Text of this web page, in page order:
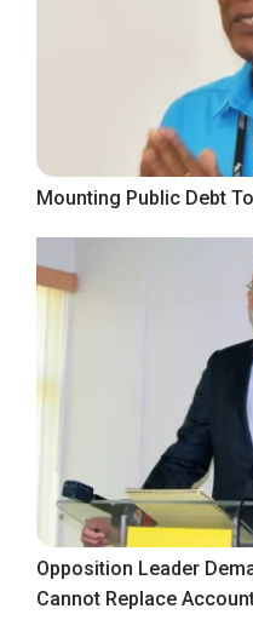
Mounting Public Debt
Opposition Leader
Cannot Replace